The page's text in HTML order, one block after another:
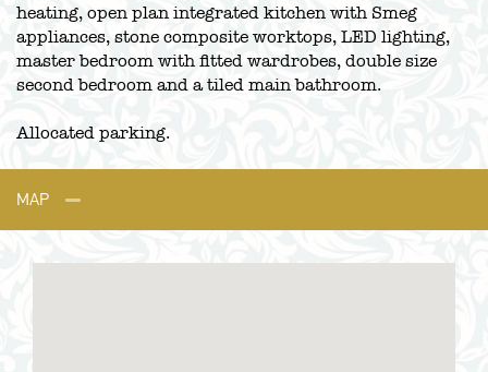
heating, open plan integrated kitchen with Smeg
appliances, stone composite worktops, LED lighting,
master bedroom with fitted wardrobes, double size
second bedroom and a tiled main bathroom.
Allocated parking.
MAP